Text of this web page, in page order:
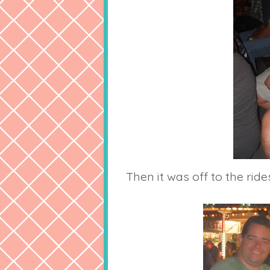
Then it was off to the